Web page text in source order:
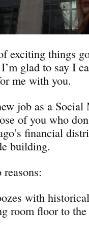
exciting things
glad to say I
me with you.
job as a
of you who
financial
building.
with
room floor to